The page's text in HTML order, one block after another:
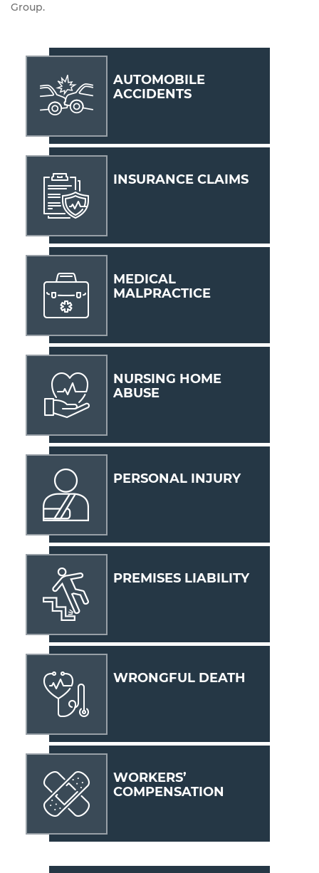
Group.
AUTOMOBILE
ACCIDENTS
INSURANCE CLAIMS
MEDICAL
MALPRACTICE
NURSING HOME
ABUSE
PERSONAL INJURY
PREMISES LIABILITY
WRONGFUL DEATH
WORKERS’
COMPENSATION